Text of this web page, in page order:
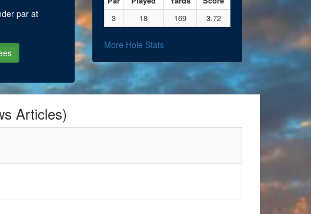
par at
3
18 169 3.72
More Hole Stats
Articles)